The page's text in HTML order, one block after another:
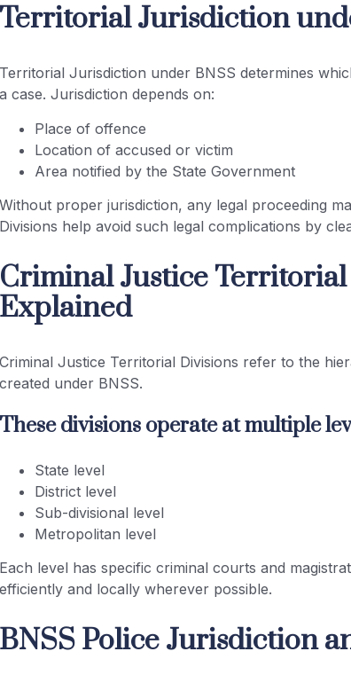
Territorial Jurisdiction
Territorial Jurisdiction under BNSS determines
a case. Jurisdiction depends on:
Place of offence
Location of accused or victim
Area notified by the State Government
Without proper jurisdiction, any legal proceeding
Divisions help avoid such legal complications by
Criminal Justice
Explained
Criminal Justice Territorial Divisions refer to the
created under BNSS.
These divisions operate at multiple
State level
District level
Sub-divisional level
Metropolitan level
Each level has specific criminal courts and
efficiently and locally wherever possible.
BNSS Police Jurisdiction